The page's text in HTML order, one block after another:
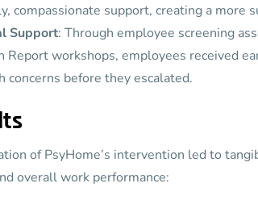
compassionate support, creating a more
Support: Through employee screening
Report workshops, employees received
concerns before they escalated.
of PsyHome’s intervention led to
overall work performance: